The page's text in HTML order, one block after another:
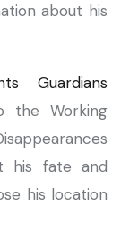
about his
Guardians
the Working
his fate and
his location